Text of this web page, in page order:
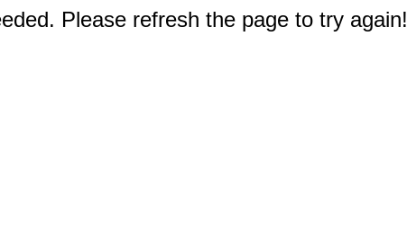
Please refresh the page to try again!